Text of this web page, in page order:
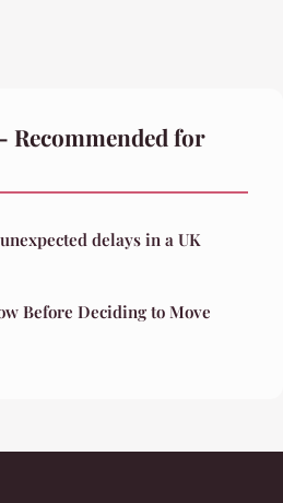
for
delays in a UK
Before Deciding to Move